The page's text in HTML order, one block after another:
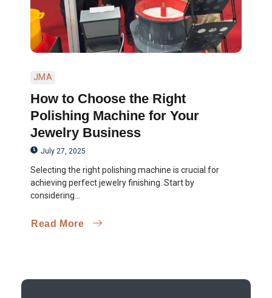
JMA
How to Choose the Right
Polishing Machine for Your
Jewelry Business
July 27, 2025
Selecting the right polishing machine is crucial for
achieving perfect jewelry finishing. Start by
considering...
Read More